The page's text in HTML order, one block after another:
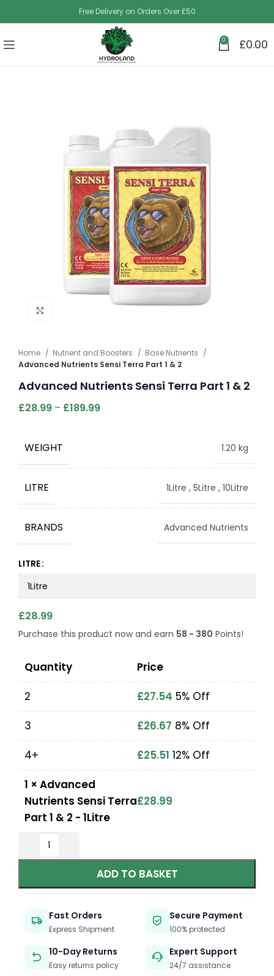
Free Delivery on Orders Over £50
0 £0.00
Home Nutrient and Boosters
Base Nutrients
Advanced Nutrients Sensi Terra Part 1 & 2
Advanced Nutrients Sensi Terra Part 1 & 2
£28.99 – £189.99
WEIGHT 1.20 kg
LITRE 1Litre , 5Litre , 10Litre
BRANDS Advanced Nutrients
LITRE
£28.99
Purchase this product now and earn 58 - 380 Points!
Quantity
Price
2
£27.54 5% Off
3
£26.67 8% Off
4+
£25.51 12% Off
1 × Advanced
Nutrients Sensi Terra
Part 1 & 2 - 1Litre
£28.99
ADD TO BASKET
Fast Orders
Express Shipment
Secure Payment
100% protected
10-Day Returns
Easy returns policy
Expert Support
24/7 assistance